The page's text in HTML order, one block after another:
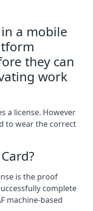
a mobile
they can
work
a license. However
to wear the correct
is the proof
complete
machine-based